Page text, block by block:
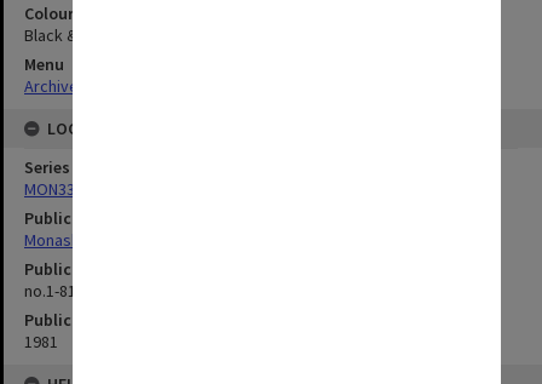
Colour/Black & White
Black & White
Menu
Archives Collections
LOCATION
Series
MON335: Photographs related to Monash University
Publication image appeared in
Monash Reporter
Publication issue number
no.1-81, p.2
Publication date
1981